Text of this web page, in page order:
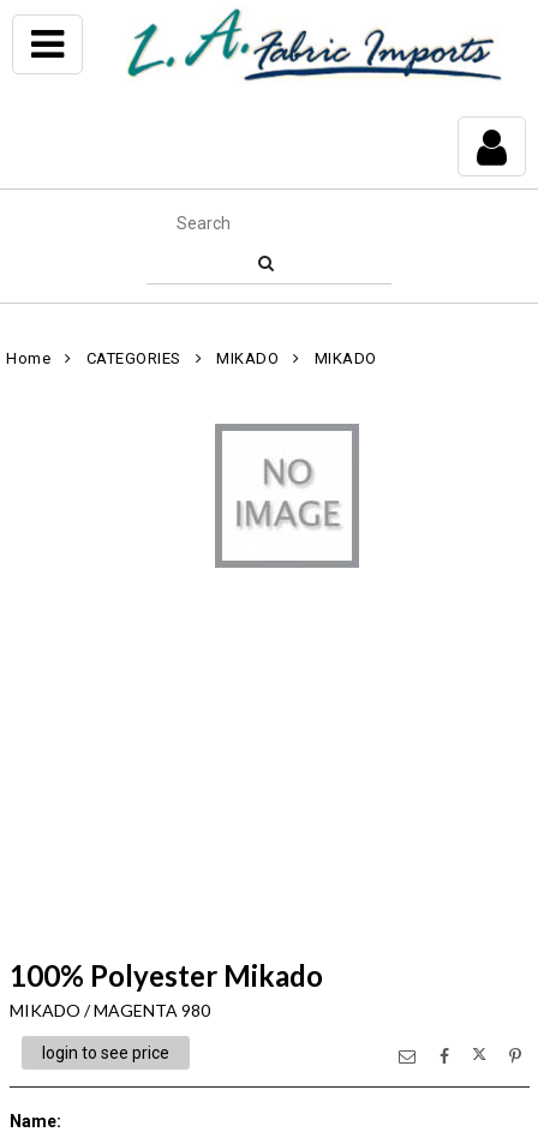
Home CATEGORIES MIKADO MIKADO
100% Polyester Mikado
MIKADO / MAGENTA 980
login to see price
Name: